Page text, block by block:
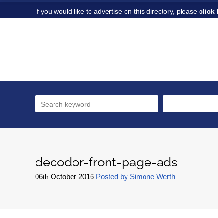
If you would like to advertise on this directory, please click
decodor-front-page-ads
06th October 2016 Posted by Simone Werth